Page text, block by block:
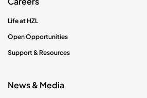
Life at HZL
Open Opportunities
Support & Resources
News & Media